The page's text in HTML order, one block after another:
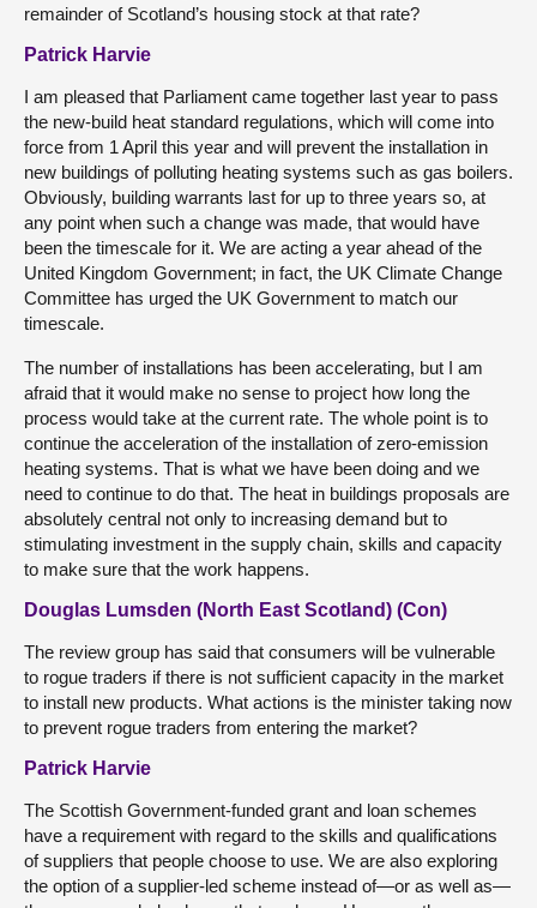
remainder of Scotland’s housing stock at that rate?
Patrick Harvie
I am pleased that Parliament came together last year to pass
the new-build heat standard regulations, which will come into
force from 1 April this year and will prevent the installation in
new buildings of polluting heating systems such as gas boilers.
Obviously, building warrants last for up to three years so, at
any point when such a change was made, that would have
been the timescale for it. We are acting a year ahead of the
United Kingdom Government; in fact, the UK Climate Change
Committee has urged the UK Government to match our
timescale.
The number of installations has been accelerating, but I am
afraid that it would make no sense to project how long the
process would take at the current rate. The whole point is to
continue the acceleration of the installation of zero-emission
heating systems. That is what we have been doing and we
need to continue to do that. The heat in buildings proposals are
absolutely central not only to increasing demand but to
stimulating investment in the supply chain, skills and capacity
to make sure that the work happens.
Douglas Lumsden (North East Scotland) (Con)
The review group has said that consumers will be vulnerable
to rogue traders if there is not sufficient capacity in the market
to install new products. What actions is the minister taking now
to prevent rogue traders from entering the market?
Patrick Harvie
The Scottish Government-funded grant and loan schemes
have a requirement with regard to the skills and qualifications
of suppliers that people choose to use. We are also exploring
the option of a supplier-led scheme instead of—or as well as—